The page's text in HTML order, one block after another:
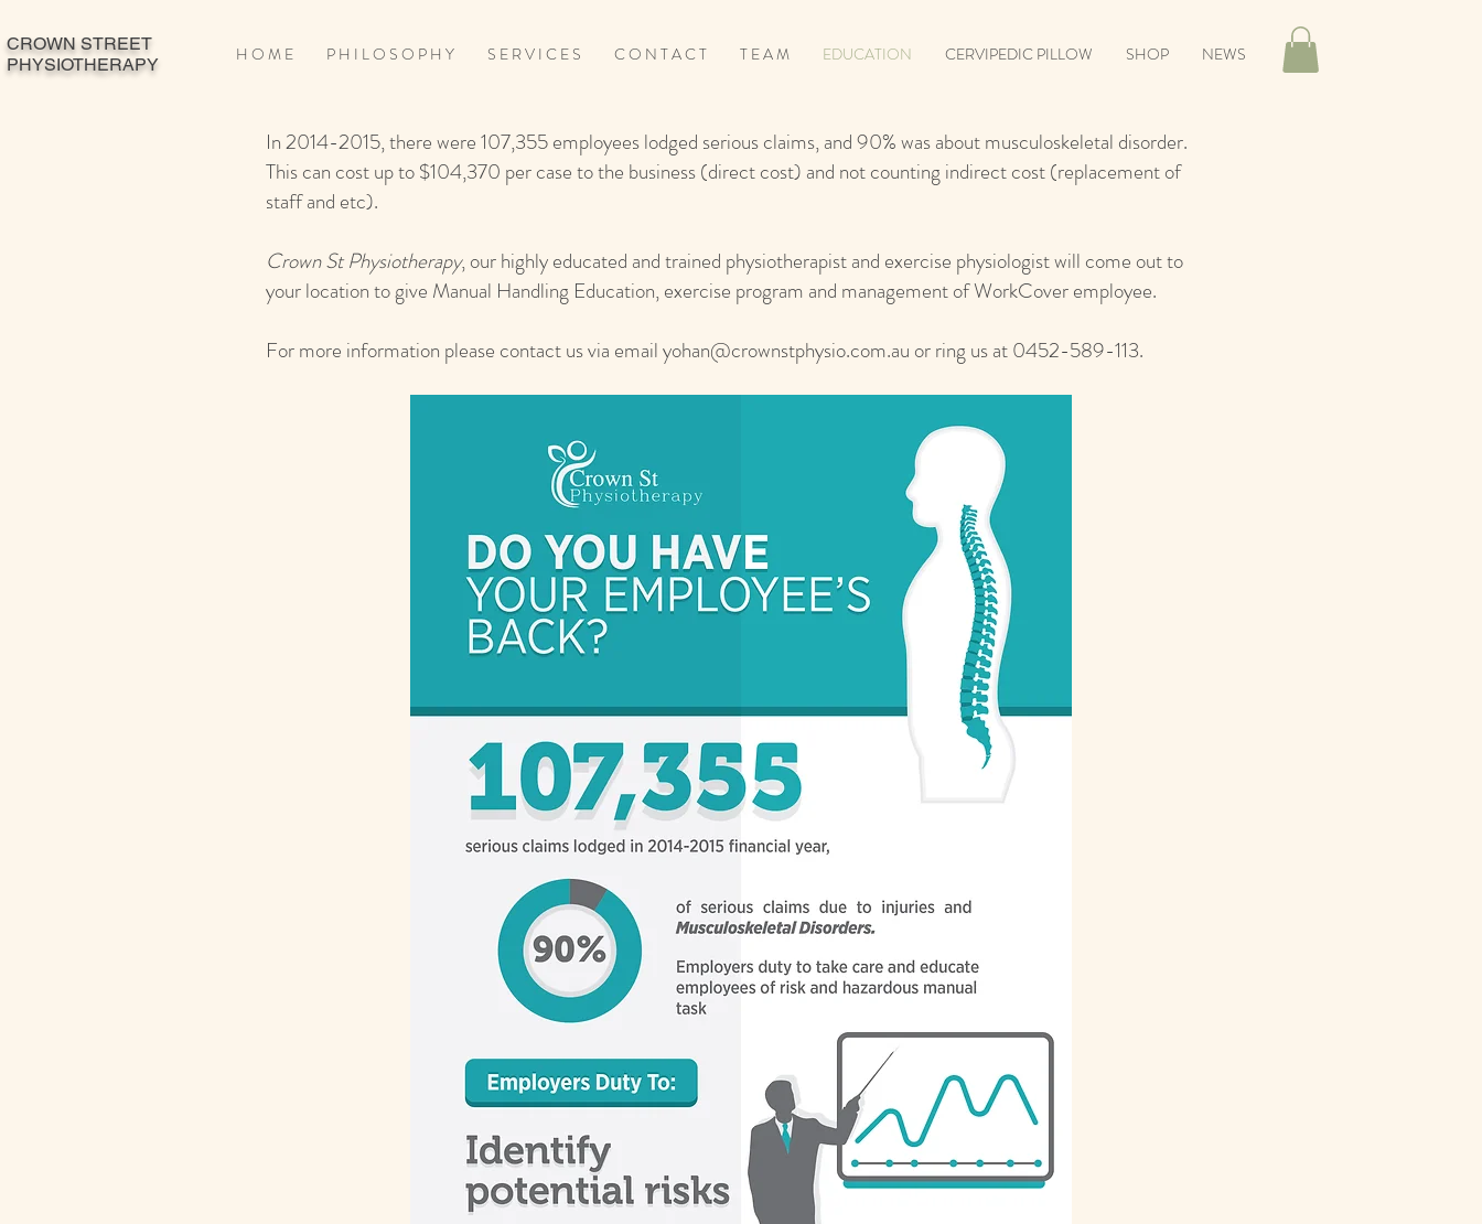
CROWN STREET
PHYSIOTHERAPY
H O M E P H I L O S O P H Y S E R V I C E S C O N T A C T T E A M EDUCATION CERVIPEDIC PILLOW SHOP NEWS
In 2014-2015, there were 107,355 employees lodged serious claims, and 90% was about musculoskeletal disorder.
This can cost up to $104,370 per case to the business (direct cost) and not counting indirect cost (replacement of
staff and etc).
Crown St Physiotherapy, our highly educated and trained physiotherapist and exercise physiologist will come out to
your location to give Manual Handling Education, exercise program and management of WorkCover employee.
For more information please contact us via emailyohan@crownstphysio.com.au or ring us at 0452-589-113.